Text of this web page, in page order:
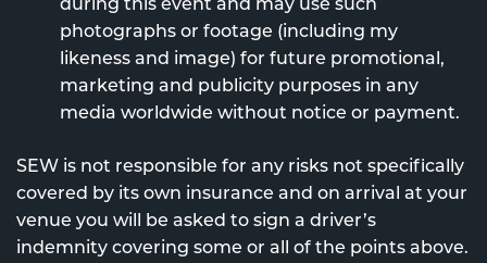
photographs or footage (including my
likeness and image) for future promotional,
marketing and publicity purposes in any
media worldwide without notice or payment.
SEW is not responsible for any risks not specifically
covered by its own insurance and on arrival at your
venue you will be asked to sign a driver’s
indemnity covering some or all of the points above.